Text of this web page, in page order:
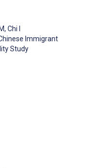
, Chi I
Immigrant
Study